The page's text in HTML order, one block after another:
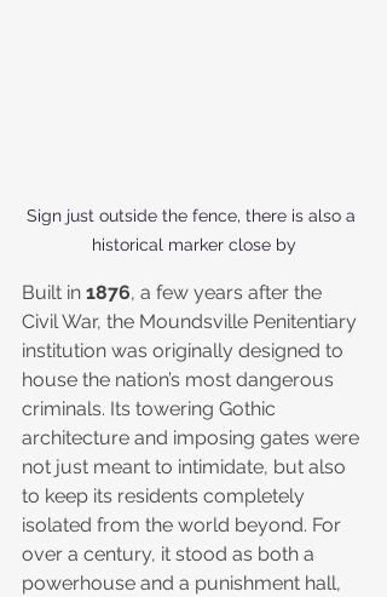
Sign just outside the fence, there is also a
historical marker close by
Built in 1876, a few years after the
Civil War, the Moundsville Penitentiary
institution was originally designed to
house the nation’s most dangerous
criminals. Its towering Gothic
architecture and imposing gates were
not just meant to intimidate, but also
to keep its residents completely
isolated from the world beyond. For
over a century, it stood as both a
powerhouse and a punishment hall,